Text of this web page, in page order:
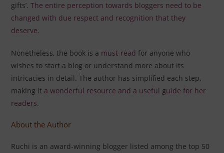
gifts’.The entire perception towards bloggers need to be
changed with due respect and recognition that they
deserve.
Nonetheless, the book is a must-read for anyone who
wishes to start a blog or understand more about its
intricacies in detail. The author has simplified each step,
making it a wonderful resource and a useful guide for her
readers.
About the Author
Ruchi is an award-winning blogger listed among the top 50